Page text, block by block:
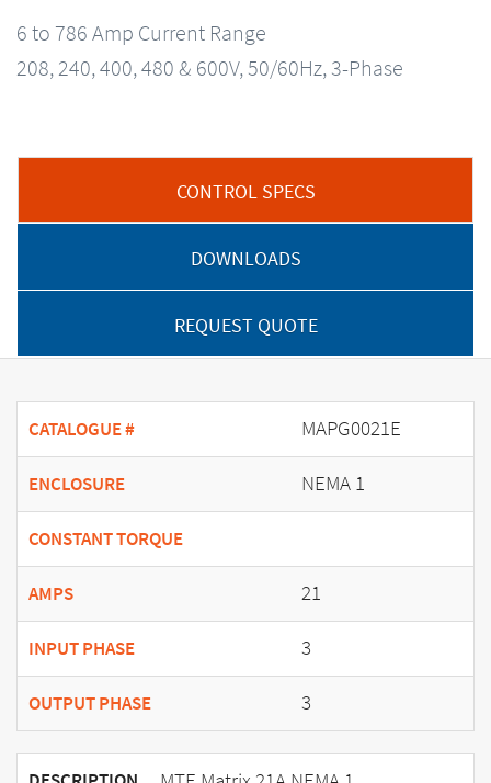
6 to 786 Amp Current Range
208, 240, 400, 480 & 600V, 50/60Hz, 3-Phase
CONTROL SPECS
DOWNLOADS
REQUEST QUOTE
CATALOGUE # MAPG0021E
ENCLOSURE NEMA 1
CONSTANT TORQUE
AMPS 21
INPUT PHASE 3
OUTPUT PHASE 3